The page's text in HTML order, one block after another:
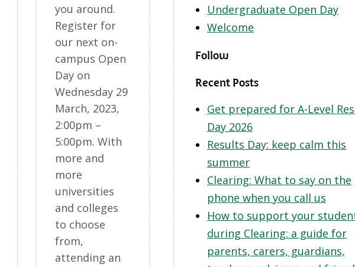
you around.
Register for
our next on-
campus Open
Day on
Wednesday 29
March, 2023,
2:00pm –
5:00pm. With
more and
more
universities
and colleges
to choose
from,
attending an
Undergraduate Open Day
Welcome
Follow
Recent Posts
Get prepared for A-Level
Day 2026
Results Day: keep calm this
summer
Clearing: What to say on the
phone when you call us
How to support your
during Clearing: a guide for
parents, carers, guardians,